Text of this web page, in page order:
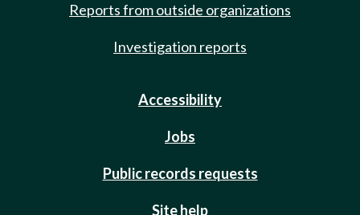
Reports from outside organizations
Investigation reports
Accessibility
Jobs
Public records requests
Site help